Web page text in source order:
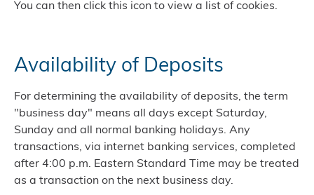
You can then click this icon to view a list of cookies.
Availability of Deposits
For determining the availability of deposits, the term
"business day" means all days except Saturday,
Sunday and all normal banking holidays. Any
transactions, via internet banking services, completed
after 4:00 p.m. Eastern Standard Time may be treated
as a transaction on the next business day.